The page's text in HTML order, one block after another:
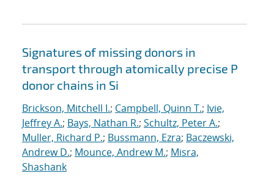
Signatures of missing donors in
transport through atomically precise P
donor chains in Si
Brickson, Mitchell I.; Campbell, Quinn T.; Ivie,
Jeffrey A.; Bays, Nathan R.; Schultz, Peter A.;
Muller, Richard P.; Bussmann, Ezra; Baczewski,
Andrew D.; Mounce, Andrew M.; Misra,
Shashank